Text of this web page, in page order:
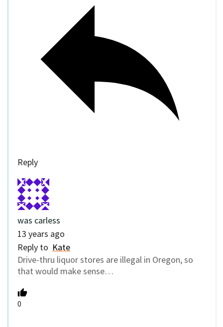
Reply
was carless
13 years ago
Reply to Kate
Drive-thru liquor stores are illegal in Oregon, so
that would make sense…
0